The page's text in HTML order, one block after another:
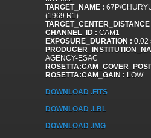
TARGET_NAME : 67P/
(1969 R1)
TARGET_CENTER_DISTANCE
CHANNEL_ID : CAM1
EXPOSURE_DURATION : 0.02
AGENCY-ESAC
ROSETTA:CAM_GAIN : LOW
DOWNLOAD .FITS
DOWNLOAD .LBL
DOWNLOAD .IMG